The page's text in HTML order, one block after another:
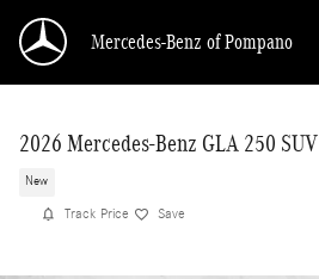
Mercedes-Benz of Pompano
2026 Mercedes-Benz GLA 250 SUV
New
Track Price Save